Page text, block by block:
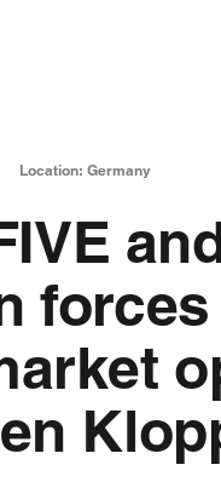
Location: Germany